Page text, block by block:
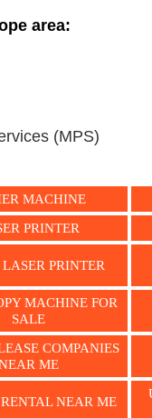
area:
(MPS)
MACHINE
PRINTER
PRINTER
MACHINE FOR
SALE
COMPANIES
ME
NEAR ME